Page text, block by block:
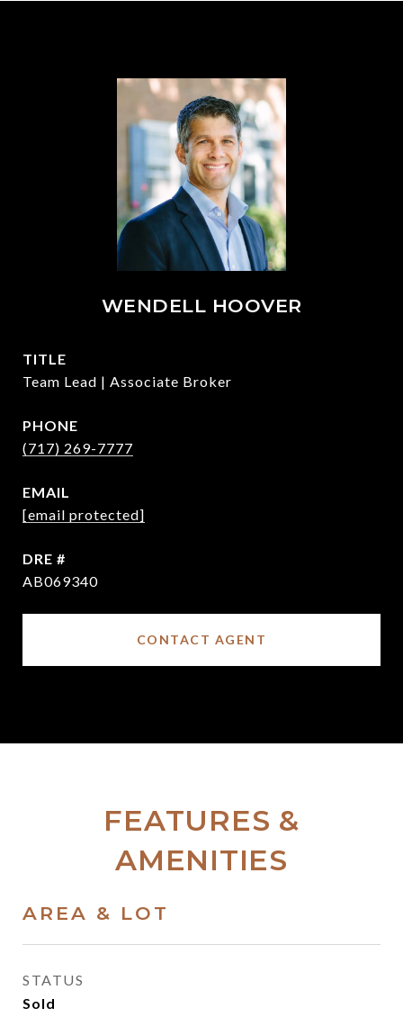
WENDELL HOOVER
TITLE
Team Lead | Associate Broker
PHONE
(717) 269-7777
EMAIL
[email protected]
DRE #
AB069340
CONTACT AGENT
FEATURES &
AMENITIES
AREA & LOT
STATUS
Sold